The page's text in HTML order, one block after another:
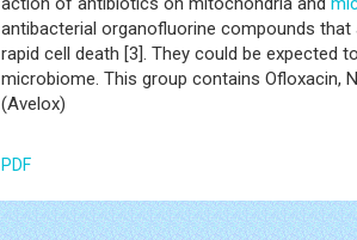
antibacterial organofluorine compounds
rapid cell death [3]. They could be expected
microbiome. This group contains Ofloxacin,
(Avelox)
PDF